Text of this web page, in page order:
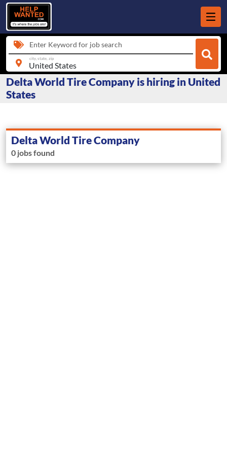
Enter Keyword for job search
city, state, zip
Delta World Tire Company is hiring in United
States
Delta World Tire Company
0 jobs found